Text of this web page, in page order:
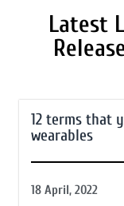
Latest
12 terms that
wearables
18 April, 2022